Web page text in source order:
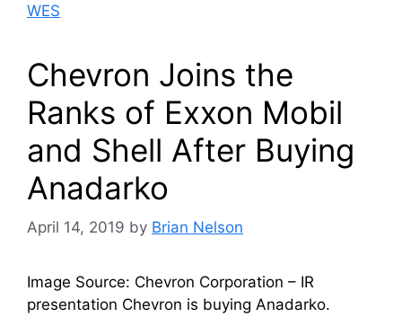
WES
Chevron Joins the
Ranks of Exxon Mobil
and Shell After Buying
Anadarko
April 14, 2019 by Brian Nelson
Image Source: Chevron Corporation – IR
presentation Chevron is buying Anadarko.